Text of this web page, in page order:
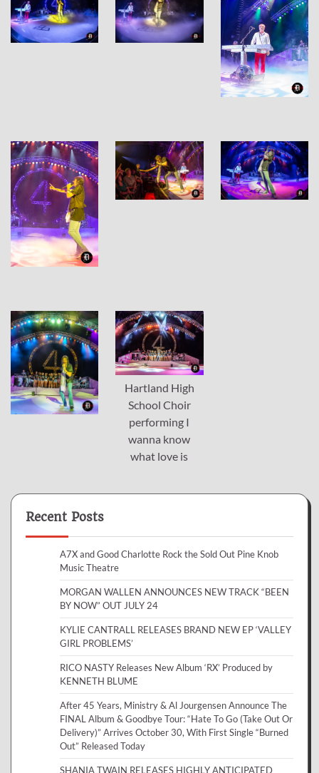
Hartland High
School Choir
performing I
wanna know
what love is
Recent Posts
A7X and Good Charlotte Rock the Sold Out Pine Knob
Music Theatre
MORGAN WALLEN ANNOUNCES NEW TRACK “BEEN
BY NOW” OUT JULY 24
KYLIE CANTRALL RELEASES BRAND NEW EP ‘VALLEY
GIRL PROBLEMS’
RICO NASTY Releases New Album ‘RX’ Produced by
KENNETH BLUME
After 45 Years, Ministry & Al Jourgensen Announce The
FINAL Album & Goodbye Tour: “Hate To Go (Take Out Or
Delivery)” Arrives October 30, With First Single “Burned
Out” Released Today
SHANIA TWAIN RELEASES HIGHLY ANTICIPATED